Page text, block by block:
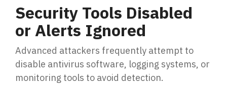
Security Tools Disabled
or Alerts Ignored
Advanced attackers frequently attempt to
disable antivirus software, logging systems, or
monitoring tools to avoid detection.